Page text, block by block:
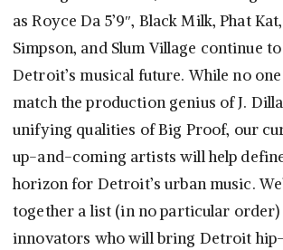
as Royce Da 5’9″, Black Milk, Phat
Simpson, and Slum Village continue to
Detroit’s musical future. While no
match the production genius of J.
unifying qualities of Big Proof, our
up-and-coming artists will help
horizon for Detroit’s urban music.
together a list (in no particular
innovators who will bring Detroit